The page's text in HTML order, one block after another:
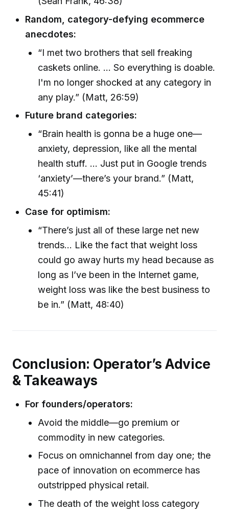
Random, category-defying ecommerce
anecdotes:
“I met two brothers that sell freaking
caskets online. ... So everything is doable.
I'm no longer shocked at any category in
any play.” (Matt, 26:59)
Future brand categories:
“Brain health is gonna be a huge one—
anxiety, depression, like all the mental
health stuff. ... Just put in Google trends
‘anxiety’—there’s your brand.” (Matt,
45:41)
Case for optimism:
“There’s just all of these large net new
trends... Like the fact that weight loss
could go away hurts my head because as
long as I’ve been in the Internet game,
weight loss was like the best business to
be in.” (Matt, 48:40)
Conclusion: Operator’s Advice
& Takeaways
For founders/operators:
Avoid the middle—go premium or
commodity in new categories.
Focus on omnichannel from day one; the
pace of innovation on ecommerce has
outstripped physical retail.
The death of the weight loss category